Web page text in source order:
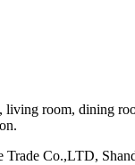
room, dining
Trade Co.,LTD,